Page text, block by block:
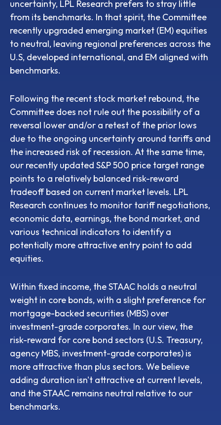
uncertainty, LPL Research prefers to stray little
from its benchmarks. In that spirit, the Committee
recently upgraded emerging market (EM) equities
to neutral, leaving regional preferences across the
U.S, developed international, and EM aligned with
benchmarks.
Following the recent stock market rebound, the
Committee does not rule out the possibility of a
reversal lower and/or a retest of the prior lows
due to the ongoing uncertainty around tariffs and
the increased risk of recession. At the same time,
our recently updated S&P 500 price target range
points to a relatively balanced risk-reward
tradeoff based on current market levels. LPL
Research continues to monitor tariff negotiations,
economic data, earnings, the bond market, and
various technical indicators to identify a
potentially more attractive entry point to add
equities.
Within fixed income, the STAAC holds a neutral
weight in core bonds, with a slight preference for
mortgage-backed securities (MBS) over
investment-grade corporates. In our view, the
risk-reward for core bond sectors (U.S. Treasury,
agency MBS, investment-grade corporates) is
more attractive than plus sectors. We believe
adding duration isn't attractive at current levels,
and the STAAC remains neutral relative to our
benchmarks.